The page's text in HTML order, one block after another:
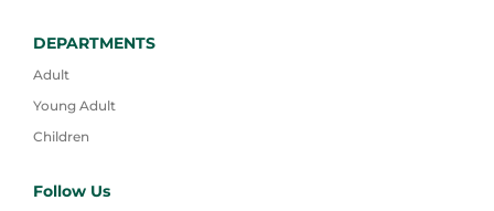
DEPARTMENTS
Adult
Young Adult
Children
Follow Us